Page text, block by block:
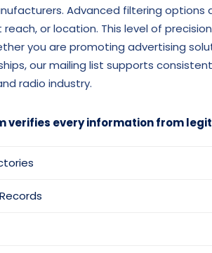
Advanced filtering
or location. This level of
you are promoting advertising
our mailing list supports
radio industry.
verifies every information from